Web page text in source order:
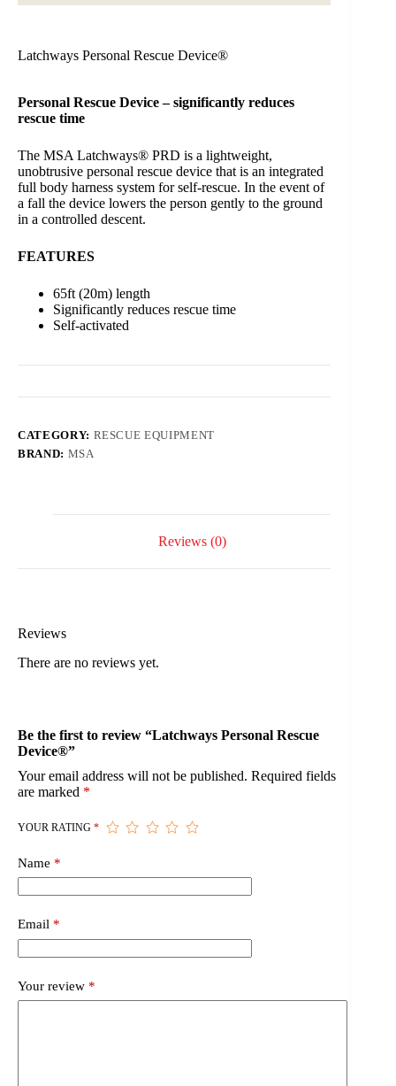
Latchways Personal Rescue Device®
Personal Rescue Device – significantly reduces
rescue time
The MSA Latchways® PRD is a lightweight,
unobtrusive personal rescue device that is an integrated
full body harness system for self-rescue. In the event of
a fall the device lowers the person gently to the ground
in a controlled descent.
FEATURES
65ft (20m) length
Significantly reduces rescue time
Self-activated
CATEGORY: RESCUE EQUIPMENT
BRAND: MSA
Reviews (0)
Reviews
There are no reviews yet.
Be the first to review “Latchways Personal Rescue
Device®”
Your email address will not be published. Required fields
are marked *
YOUR RATING *
Name *
Email *
Your review *